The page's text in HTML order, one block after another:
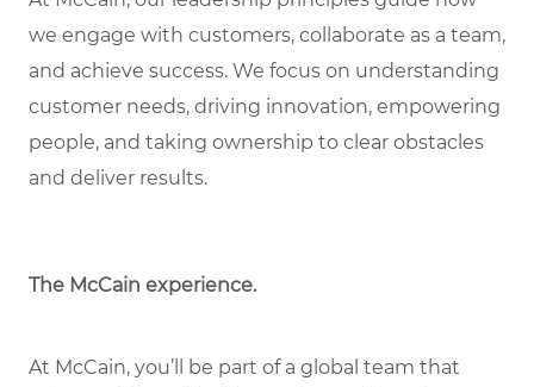
we engage with customers, collaborate as a team,
and achieve success. We focus on understanding
customer needs, driving innovation, empowering
people, and taking ownership to clear obstacles
and deliver results.
The McCain experience.
At McCain, you’ll be part of a global team that